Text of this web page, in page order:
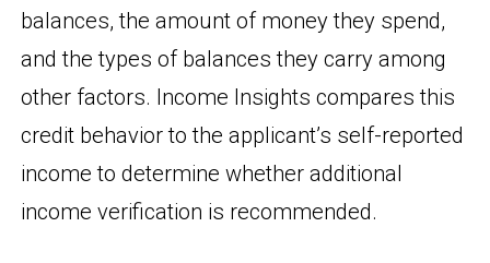
balances, the amount of money they spend,
and the types of balances they carry among
other factors. Income Insights compares this
credit behavior to the applicant’s self-reported
income to determine whether additional
income verification is recommended.